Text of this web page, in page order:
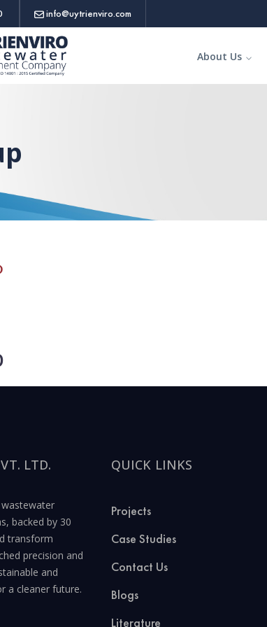
info@uytrienviro.com
About Us
LTD.
backed by 30
transform
precision and
and
a cleaner future.
QUICK LINKS
Projects
Case Studies
Contact Us
Blogs
Literature